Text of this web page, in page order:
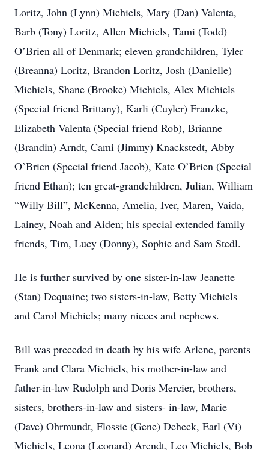
Loritz, John (Lynn) Michiels, Mary (Dan) Valenta,
Barb (Tony) Loritz, Allen Michiels, Tami (Todd)
O’Brien all of Denmark; eleven grandchildren, Tyler
(Breanna) Loritz, Brandon Loritz, Josh (Danielle)
Michiels, Shane (Brooke) Michiels, Alex Michiels
(Special friend Brittany), Karli (Cuyler) Franzke,
Elizabeth Valenta (Special friend Rob), Brianne
(Brandin) Arndt, Cami (Jimmy) Knackstedt, Abby
O’Brien (Special friend Jacob), Kate O’Brien (Special
friend Ethan); ten great-grandchildren, Julian, William
“Willy Bill”, McKenna, Amelia, Iver, Maren, Vaida,
Lainey, Noah and Aiden; his special extended family
friends, Tim, Lucy (Donny), Sophie and Sam Stedl.
He is further survived by one sister-in-law Jeanette
(Stan) Dequaine; two sisters-in-law, Betty Michiels
and Carol Michiels; many nieces and nephews.
Bill was preceded in death by his wife Arlene, parents
Frank and Clara Michiels, his mother-in-law and
father-in-law Rudolph and Doris Mercier, brothers,
sisters, brothers-in-law and sisters- in-law, Marie
(Dave) Ohrmundt, Flossie (Gene) Deheck, Earl (Vi)
Michiels, Leona (Leonard) Arendt, Leo Michiels, Bob